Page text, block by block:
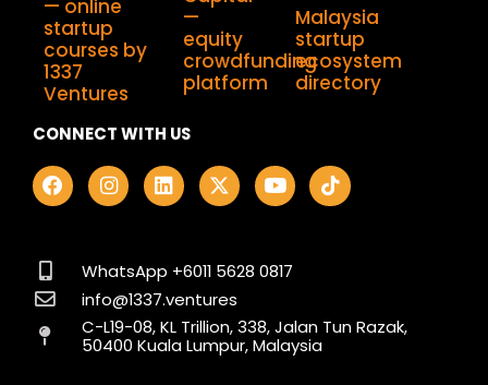
CONNECT WITH US
F
a
c
o
o
k
I
n
s
g
r
a
m
L
i
n
d
i
n
X
-
t
t
t
e
r
Y
o
u
b
T
i
k
WhatsApp +6011 5628 0817
info@1337.ventures
C-L19-08, KL Trillion, 338, Jalan Tun Razak,
50400 Kuala Lumpur, Malaysia